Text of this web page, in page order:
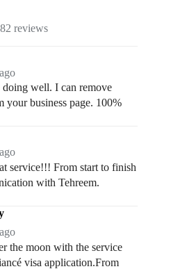
82 reviews
well. I can remove
your business page. 100%
service!!! From start to finish
with Tehreem.
the moon with the service
visa application.From